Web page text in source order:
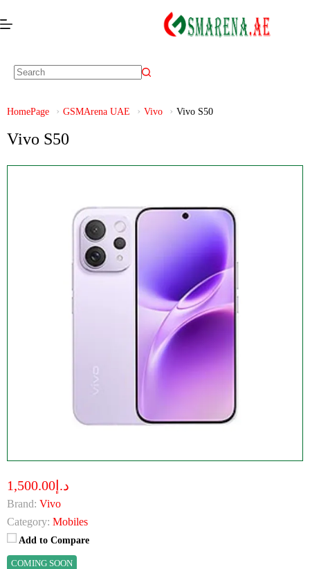
HomePage GSMArena UAE Vivo Vivo S50
Vivo S50
د.إ1,500.00
Brand: Vivo
Category: Mobiles
Add to Compare
COMING SOON